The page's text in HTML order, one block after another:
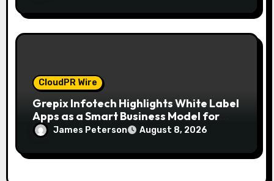
CloudPR Wire
Grepix Infotech Highlights White Label
Apps as a Smart Business Model for
On-Demand Entrepreneurs
James Peterson August 8, 2026